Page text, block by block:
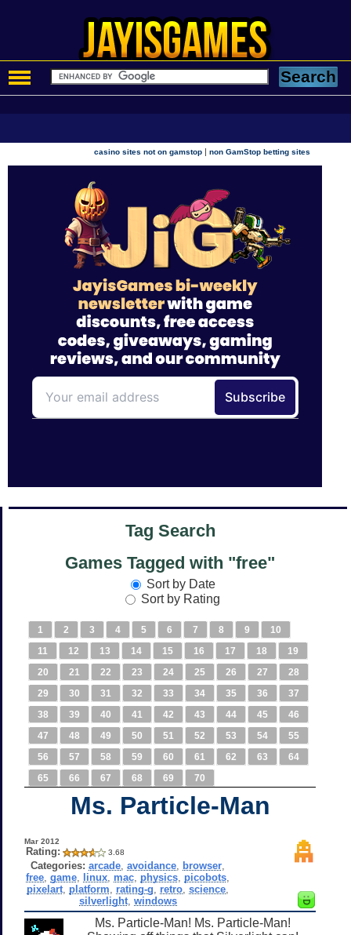
casino sites not on gamstop |non GamStop betting sites
Tag Search
Games Tagged with "free"
Sort by Date
Sort by Rating
1 2 3 4 5 6 7 8 9
10
11
12 13 14 15 16 17 18
19
20
21 22 23 24 25 26 27
28
29
30 31 32 33 34 35 36
37
38
39 40 41 42 43 44 45
46
47
48 49 50 51 52 53 54
55
56
57 58 59 60 61 62 63
64
65
66 67 68 69 70
Ms. Particle-Man
Mar 2012
Rating: 3.68
Categories: arcade ,avoidance browser
free ,game linux mac physics picobots
pixelart platform rating-g retro ,science
silverlight, windows
Ms. Particle-Man! Ms. Particle-Man!